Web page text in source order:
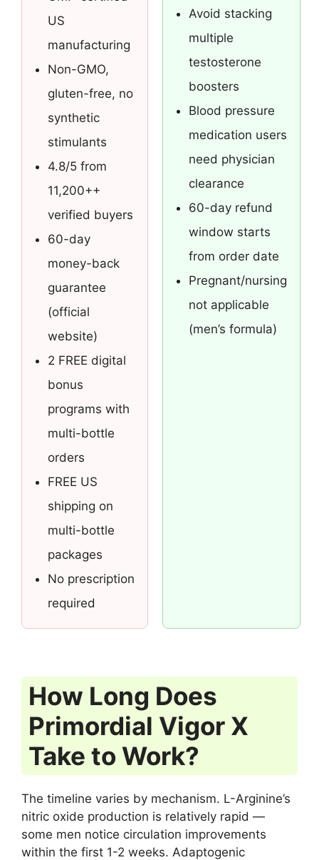
US
manufacturing
Non-GMO,
gluten-free, no
synthetic
stimulants
4.8/5 from
11,200++
verified buyers
60-day
money-back
guarantee
(official
website)
2 FREE digital
bonus
programs with
multi-bottle
orders
FREE US
shipping on
multi-bottle
packages
No prescription
required
Avoid stacking
multiple
testosterone
boosters
Blood pressure
medication users
need physician
clearance
60-day refund
window starts
from order date
Pregnant/nursing
not applicable
(men’s formula)
How Long Does
Primordial Vigor X
Take to Work?
The timeline varies by mechanism. L-Arginine’s
nitric oxide production is relatively rapid —
some men notice circulation improvements
within the first 1-2 weeks. Adaptogenic